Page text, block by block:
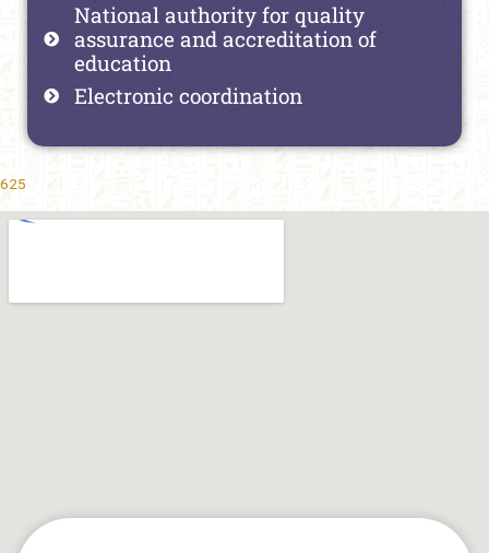
National authority for quality
assurance and accreditation of
education
Electronic coordination
625